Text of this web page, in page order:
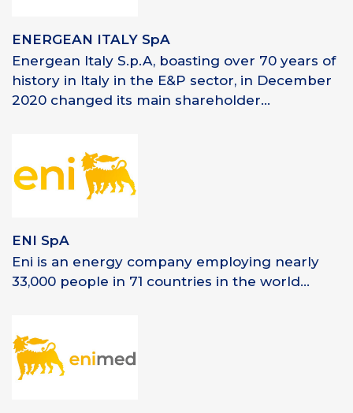
ENERGEAN ITALY SpA
Energean Italy S.p.A, boasting over 70 years of
history in Italy in the E&P sector, in December
2020 changed its main shareholder...
ENI SpA
Eni is an energy company employing nearly
33,000 people in 71 countries in the world...